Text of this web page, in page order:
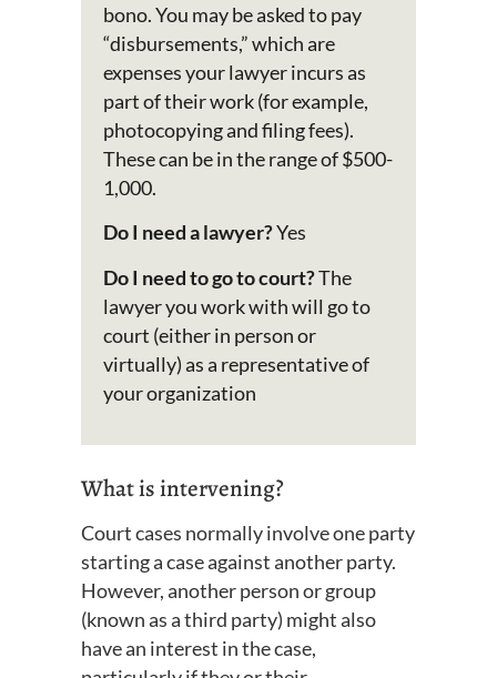
bono. You may be asked to pay
“disbursements,” which are
expenses your lawyer incurs as
part of their work (for example,
photocopying and filing fees).
These can be in the range of $500-
1,000.
Do I need a lawyer?Yes
Do I need to go to court?The
lawyer you work with will go to
court (either in person or
virtually) as a representative of
your organization
What is intervening?
Court cases normally involve one party
starting a case against another party.
However, another person or group
(known as a third party) might also
have an interest in the case,